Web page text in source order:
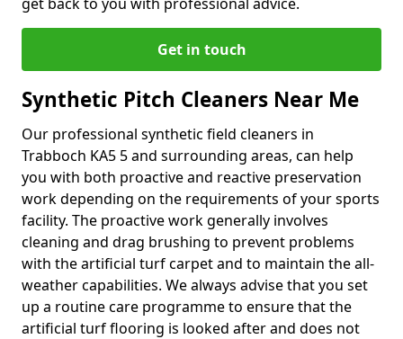
Get in touch
Synthetic Pitch Cleaners Near Me
Our professional synthetic field cleaners in
Trabboch KA5 5 and surrounding areas, can help
you with both proactive and reactive preservation
work depending on the requirements of your sports
facility. The proactive work generally involves
cleaning and drag brushing to prevent problems
with the artificial turf carpet and to maintain the all-
weather capabilities. We always advise that you set
up a routine care programme to ensure that the
artificial turf flooring is looked after and does not